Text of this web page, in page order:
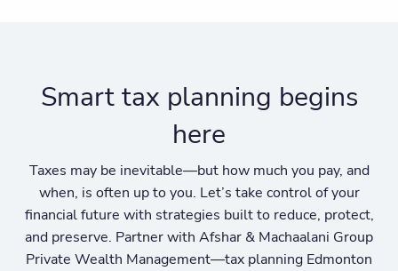
Smart tax planning begins
here
Taxes may be inevitable—but how much you pay, and
when, is often up to you. Let’s take control of your
financial future with strategies built to reduce, protect,
and preserve. Partner with Afshar & Machaalani Group
Private Wealth Management—tax planning Edmonton